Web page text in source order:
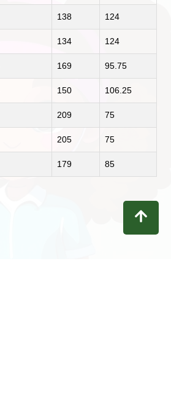
138 124
134 124
169 95.75
150 106.25
209 75
205 75
179 85